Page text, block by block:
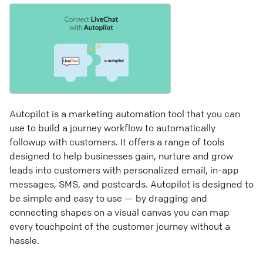
Autopilot is a marketing automation tool that you can
use to build a journey workflow to automatically
followup with customers. It offers a range of tools
designed to help businesses gain, nurture and grow
leads into customers with personalized email, in-app
messages, SMS, and postcards. Autopilot is designed to
be simple and easy to use — by dragging and
connecting shapes on a visual canvas you can map
every touchpoint of the customer journey without a
hassle.